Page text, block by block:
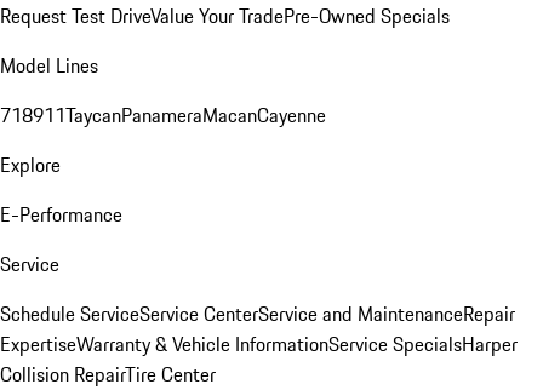
Request Test DriveValue Your TradePre-Owned Specials
Model Lines
718911TaycanPanameraMacanCayenne
Explore
E-Performance
Service
Schedule ServiceService CenterService and MaintenanceRepair
ExpertiseWarranty & Vehicle InformationService SpecialsHarper
Collision RepairTire Center